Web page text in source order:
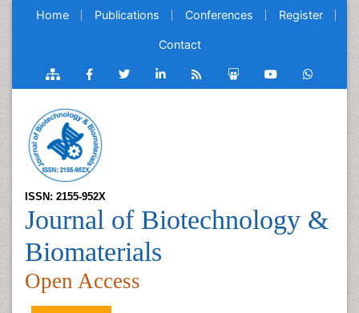
Home Publications Conferences Register
Contact
ISSN: 2155-952X
Journal of Biotechnology &
Biomaterials
Open Access